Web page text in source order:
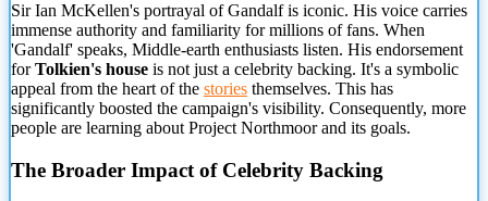
Sir Ian McKellen's portrayal of Gandalf is iconic. His voice carries
immense authority and familiarity for millions of fans. When
'Gandalf' speaks, Middle-earth enthusiasts listen. His endorsement
forTolkien's house is not just a celebrity backing. It's a symbolic
appeal from the heart of the stories themselves. This has
significantly boosted the campaign's visibility. Consequently, more
people are learning about Project Northmoor and its goals.
The Broader Impact of Celebrity Backing